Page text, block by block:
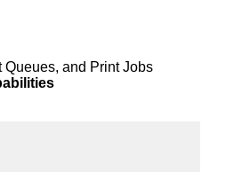
Queues, and Print Jobs